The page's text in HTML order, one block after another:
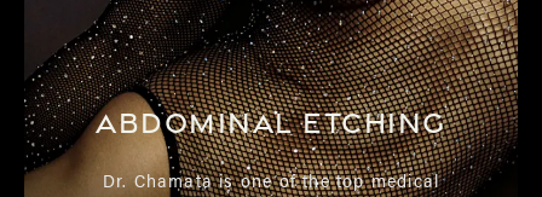
Abdominal Etching
Dr. Chamata is one of the top medical